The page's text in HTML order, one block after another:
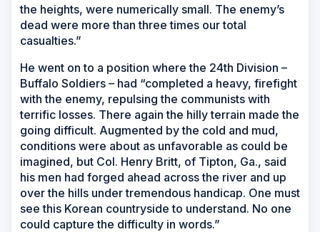
the heights, were numerically small. The enemy’s
dead were more than three times our total
casualties.”
He went on to a position where the 24th Division –
Buffalo Soldiers – had “completed a heavy, firefight
with the enemy, repulsing the communists with
terrific losses. There again the hilly terrain made the
going difficult. Augmented by the cold and mud,
conditions were about as unfavorable as could be
imagined, but Col. Henry Britt, of Tipton, Ga., said
his men had forged ahead across the river and up
over the hills under tremendous handicap. One must
see this Korean countryside to understand. No one
could capture the difficulty in words.”